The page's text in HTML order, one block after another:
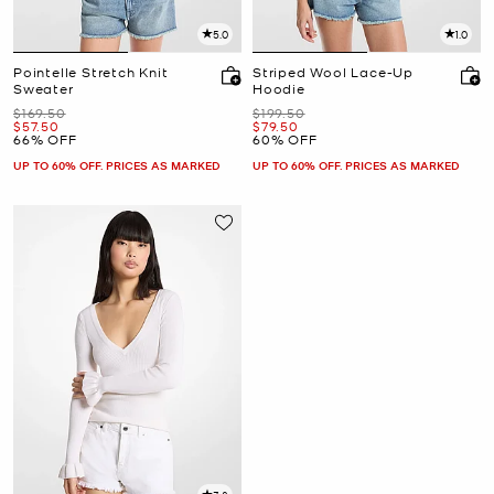
5.0
Pointelle Stretch Knit
Sweater
Was
$169.50
Now
$57.50
66% OFF
UP TO 60% OFF. PRICES AS MARKED
1.0
Striped Wool Lace-Up
Hoodie
Was
$199.50
Now
$79.50
60% OFF
UP TO 60% OFF. PRICES AS MARKED